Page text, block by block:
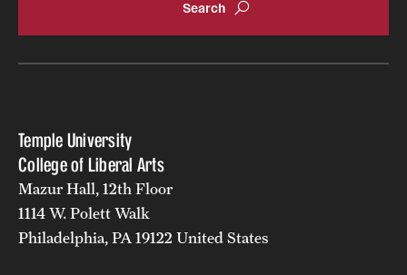
Temple University
College of Liberal Arts
Mazur Hall, 12th Floor
1114 W. Polett Walk
Philadelphia, PA 19122 United States